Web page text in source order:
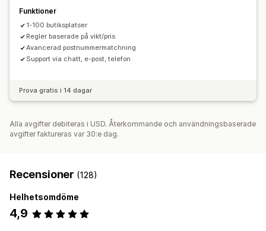
Funktioner
1-100 butiksplatser
Regler baserade på vikt/pris
Avancerad postnummermatchning
Support via chatt, e-post, telefon
Prova gratis i 14 dagar
Alla avgifter debiteras i USD. Återkommande och användningsbaserade
avgifter faktureras var 30:e dag.
Recensioner (128)
Helhetsomdöme
4,9